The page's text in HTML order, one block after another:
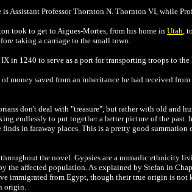
isAssistant Professor Thornton N. Thornton VI, while
took to get to Aigues-Mortes, from his home in Utah, to
taking a carriage to the small town.
in 1240 to serve as a port for transporting troops to
of money saved from an inheritance he had received
don't deal with "treasure", but rather with old and
endlessly to put together a better picture of the past.
in faraway places. This is a pretty good summation
the novel. Gypsies are a nomadic ethnicity
the affected population. As explained by Stefan in
immigrated from Egypt, though their true origin is not
origin.